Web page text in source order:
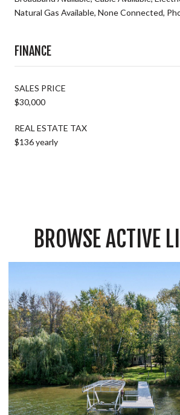
Natural Gas Available, None Connected,
FINANCE
SALES PRICE
$30,000
REAL ESTATE TAX
$136 yearly
BROWSE ACTIVE